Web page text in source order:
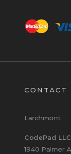
CONTACT
Larchmont
CodePad LLC
1940 Palmer